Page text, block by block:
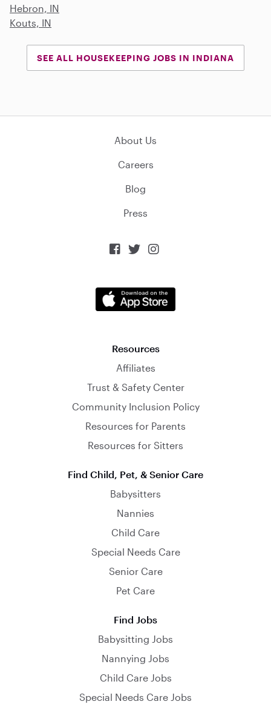
Hebron, IN
Kouts, IN
SEE ALL HOUSEKEEPING JOBS IN INDIANA
About Us
Careers
Blog
Press
  
Resources
Affiliates
Trust & Safety Center
Community Inclusion Policy
Resources for Parents
Resources for Sitters
Find Child, Pet, & Senior Care
Babysitters
Nannies
Child Care
Special Needs Care
Senior Care
Pet Care
Find Jobs
Babysitting Jobs
Nannying Jobs
Child Care Jobs
Special Needs Care Jobs